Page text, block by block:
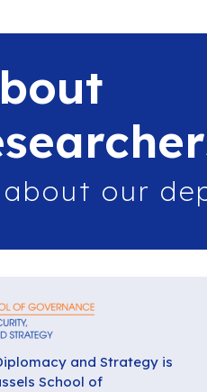
about our
and Strategy is
School of